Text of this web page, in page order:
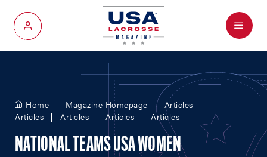
My Account
Menu
Home Magazine Homepage
Articles
Articles
Articles Articles Articles
NATIONAL TEAMS USA WOMEN